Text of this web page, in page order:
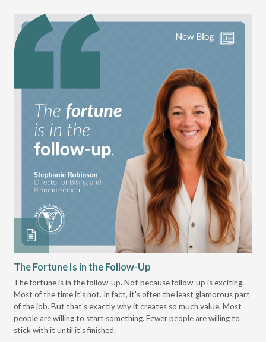
The Fortune Is in the Follow-Up
The fortune is in the follow-up. Not because follow-up is exciting.
Most of the time it's not. In fact, it's often the least glamorous part
of the job. But that's exactly why it creates so much value. Most
people are willing to start something. Fewer people are willing to
stick with it until it's finished.